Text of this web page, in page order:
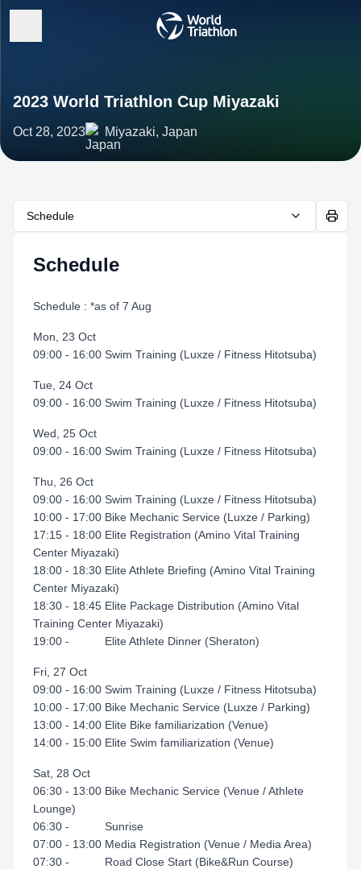
2023 World Triathlon Cup Miyazaki
Oct 28, 2023 Miyazaki, Japan
Schedule
Schedule
Schedule : *as of 7 Aug
Mon, 23 Oct
09:00 - 16:00 Swim Training (Luxze / Fitness Hitotsuba)
Tue, 24 Oct
09:00 - 16:00 Swim Training (Luxze / Fitness Hitotsuba)
Wed, 25 Oct
09:00 - 16:00 Swim Training (Luxze / Fitness Hitotsuba)
Thu, 26 Oct
09:00 - 16:00 Swim Training (Luxze / Fitness Hitotsuba)
10:00 - 17:00 Bike Mechanic Service (Luxze / Parking)
17:15 - 18:00 Elite Registration (Amino Vital Training
Center Miyazaki)
18:00 - 18:30 Elite Athlete Briefing (Amino Vital Training
Center Miyazaki)
18:30 - 18:45 Elite Package Distribution (Amino Vital
Training Center Miyazaki)
19:00 - Elite Athlete Dinner (Sheraton)
Fri, 27 Oct
09:00 - 16:00 Swim Training (Luxze / Fitness Hitotsuba)
10:00 - 17:00 Bike Mechanic Service (Luxze / Parking)
13:00 - 14:00 Elite Bike familiarization (Venue)
14:00 - 15:00 Elite Swim familiarization (Venue)
Sat, 28 Oct
06:30 - 13:00 Bike Mechanic Service (Venue / Athlete
Lounge)
06:30 - Sunrise
07:00 - 13:00 Media Registration (Venue / Media Area)
07:30 - Road Close Start (Bike&Run Course)